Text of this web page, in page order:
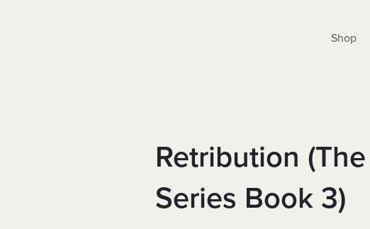
Shop
Retribution (The
Series Book 3)